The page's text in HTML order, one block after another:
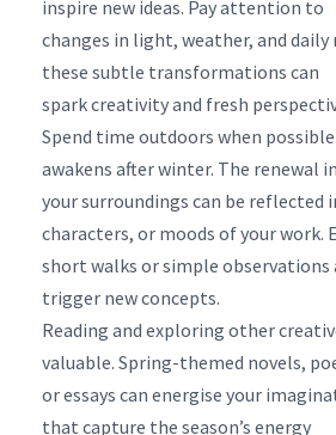
inspire new ideas. Pay attention to
changes in light, weather, and
these subtle transformations can
spark creativity and fresh
Spend time outdoors when
awakens after winter. The renewal in
your surroundings can be reflected
characters, or moods of your work.
short walks or simple observations
trigger new concepts.
Reading and exploring other
valuable. Spring-themed novels,
or essays can energise your
that capture the season’s energy